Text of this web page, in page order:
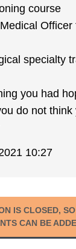
course
Officer
specialty
you had
do not think
10:27
IS CLOSED,
CAN BE